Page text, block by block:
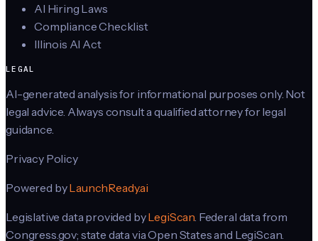
AI Hiring Laws
Compliance Checklist
Illinois AI Act
LEGAL
AI-generated analysis for informational purposes only. Not
legal advice. Always consult a qualified attorney for legal
guidance.
Privacy Policy
Powered byLaunchReady.ai
Legislative data provided byLegiScan . Federal data from
Congress.gov; state data via Open States and LegiScan.